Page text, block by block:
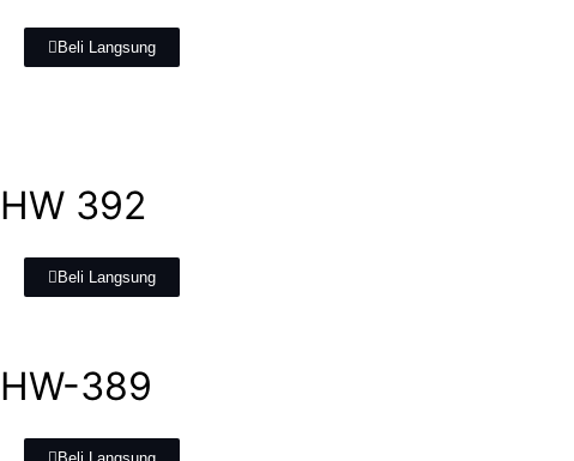
Beli Langsung
392
Beli Langsung
389